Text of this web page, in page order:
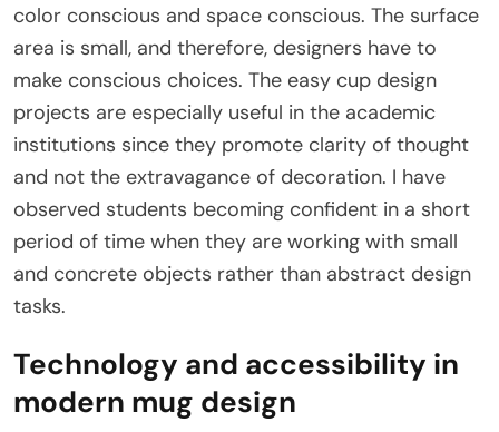
color conscious and space conscious. The surface
area is small, and therefore, designers have to
make conscious choices. The easy cup design
projects are especially useful in the academic
institutions since they promote clarity of thought
and not the extravagance of decoration. I have
observed students becoming confident in a short
period of time when they are working with small
and concrete objects rather than abstract design
tasks.
Technology and accessibility in
modern mug design